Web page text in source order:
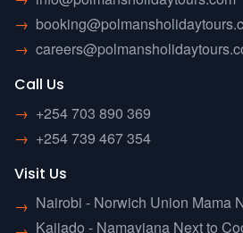
→
→
Call Us
→ +254 703 890 369
→ +254 739 467 354
Visit Us
→ Nairobi - Norwich Union Mama
Kajiado - Namayiana Next to